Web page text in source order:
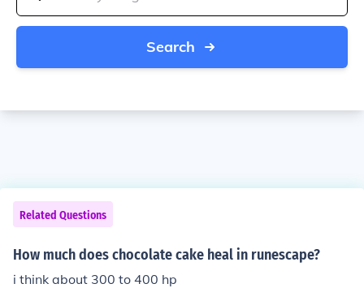
Search
Related Questions
How much does chocolate cake heal in runescape?
i think about 300 to 400 hp